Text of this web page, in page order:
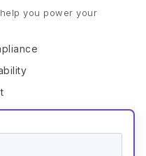
you power your